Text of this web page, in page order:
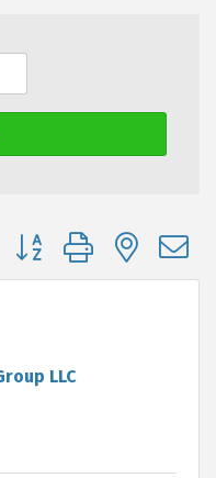
Button group with
LLC